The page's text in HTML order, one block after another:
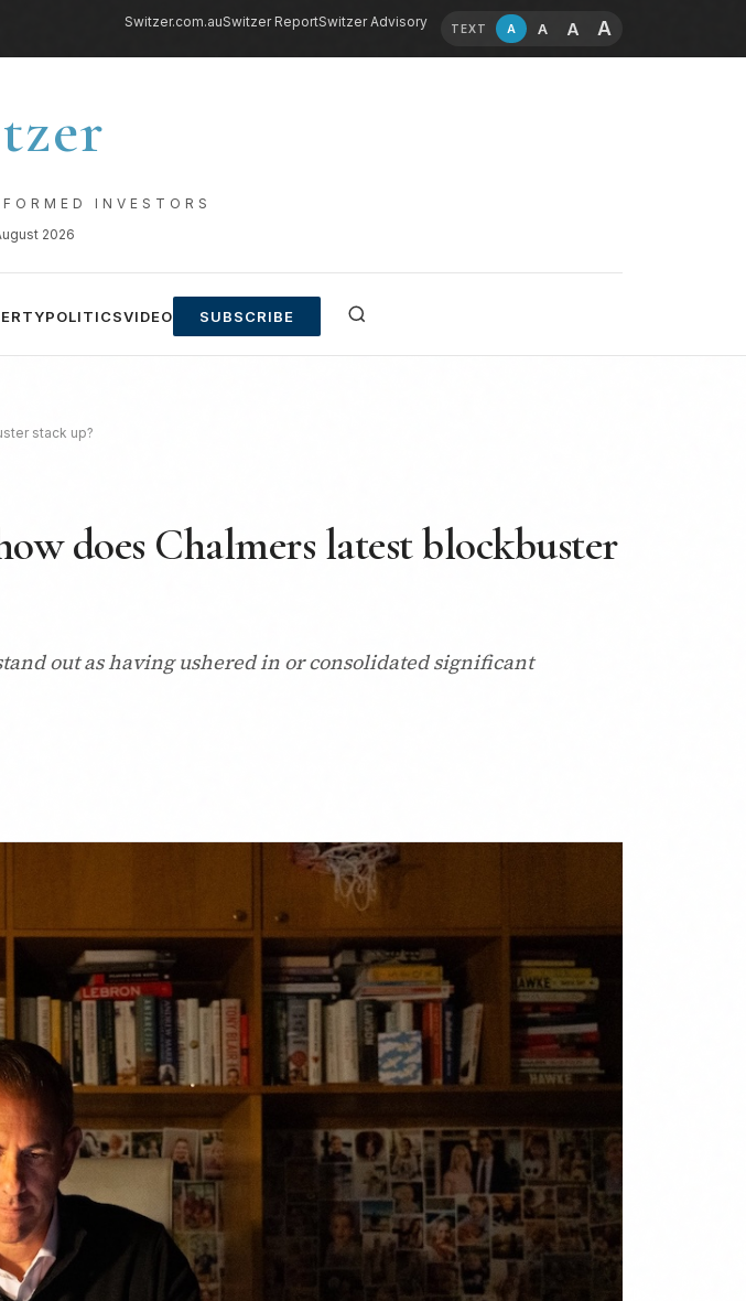
Switzer.com.auSwitzer ReportSwitzer Advisory TEXT A A A A
INVESTORS
2026
POLITICSVIDEO SUBSCRIBE
stack up?
does Chalmers latest blockbuster
out as having ushered in or consolidated significant